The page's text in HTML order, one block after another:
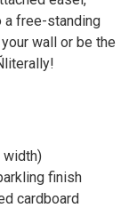
a free-standing
wall or be the
width)
finish
cardboard